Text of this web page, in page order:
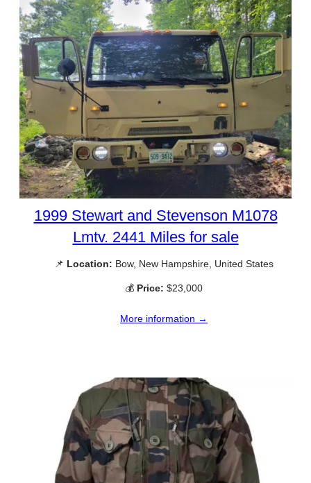
1999 Stewart and Stevenson M1078
Lmtv. 2441 Miles for sale
📌 Location: Bow, New Hampshire, United States
💰 Price: $23,000
More information →